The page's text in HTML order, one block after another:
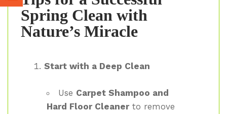
Spring Clean with
Nature’s Miracle
Start with a Deep Clean
Use Carpet Shampoo and
Hard Floor Cleaner to remove